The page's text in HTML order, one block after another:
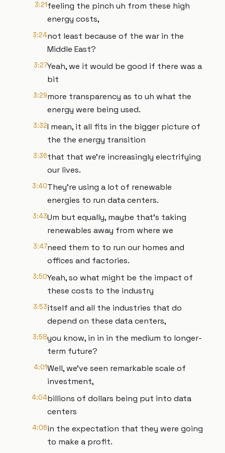
3:21feeling the pinch uh from these high
energy costs,
3:24not least because of the war in the
Middle East?
3:27Yeah, we it would be good if there was a
bit
3:29more transparency as to uh what the
energy were being used.
3:32I mean, it all fits in the bigger picture of
the the energy transition
3:36that that we're increasingly electrifying
our lives.
3:40They're using a lot of renewable
energies to run data centers.
3:43Um but equally, maybe that's taking
renewables away from where we
3:47need them to to run our homes and
offices and factories.
3:50Yeah, so what might be the impact of
these costs to the industry
3:53itself and all the industries that do
depend on these data centers,
3:58you know, in in in the medium to longer-
term future?
4:01Well, we've seen remarkable scale of
investment,
4:04billions of dollars being put into data
centers
4:06in the expectation that they were going
to make a profit.